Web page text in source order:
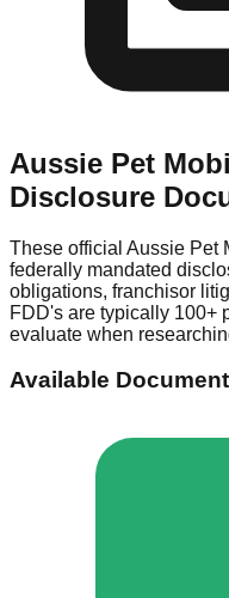
Aussie Pet
Disclosure
These official Aussie Pet
federally mandated
obligations, franchisor
FDD's are typically 100+
evaluate when
Available